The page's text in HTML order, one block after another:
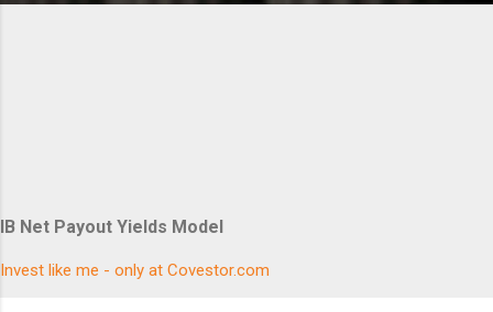
IB Net Payout Yields Model
Invest like me - only at Covestor.com